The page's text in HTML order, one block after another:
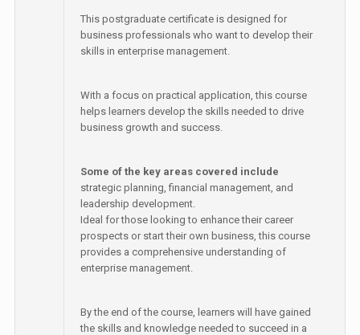
This postgraduate certificate is designed for
business professionals who want to develop their
skills in enterprise management.
With a focus on practical application, this course
helps learners develop the skills needed to drive
business growth and success.
Some of the key areas covered include
strategic planning, financial management, and
leadership development.
Ideal for those looking to enhance their career
prospects or start their own business, this course
provides a comprehensive understanding of
enterprise management.
By the end of the course, learners will have gained
the skills and knowledge needed to succeed in a